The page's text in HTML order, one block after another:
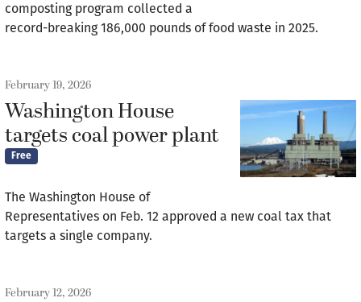
composting program collected a
record-breaking 186,000 pounds of food waste in 2025.
February 19, 2026
Washington House
targets coal power plant
Free
The Washington House of
Representatives on Feb. 12 approved a new coal tax that
targets a single company.
February 12, 2026